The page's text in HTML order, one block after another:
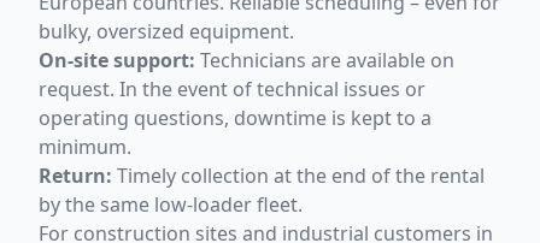
bulky, oversized equipment.
On-site support: Technicians are available on
request. In the event of technical issues or
operating questions, downtime is kept to a
minimum.
Return: Timely collection at the end of the rental
by the same low-loader fleet.
For construction sites and industrial customers in